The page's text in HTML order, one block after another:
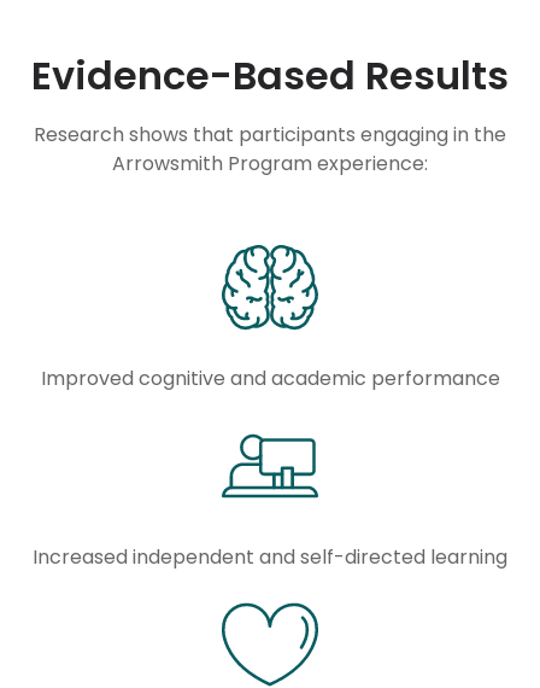
Evidence-Based Results
Research shows that participants engaging in the
Arrowsmith Program experience:
Improved cognitive and academic performance
Increased independent and self-directed learning